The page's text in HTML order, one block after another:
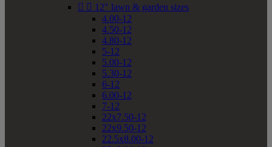
  12" lawn & garden sizes
4.00-12
4.50-12
4.80-12
5-12
5.00-12
5.30-12
6-12
6.00-12
7-12
22x7.50-12
22x9.50-12
22.5x8.00-12